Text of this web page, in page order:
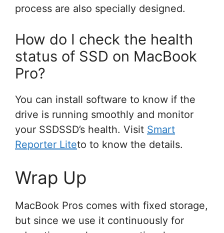
process are also specially designed.
How do I check the health
status of SSD on MacBook
Pro?
You can install software to know if the
drive is running smoothly and monitor
your SSDSSD’s health. Visit Smart
Reporter Liteto to know the details.
Wrap Up
MacBook Pros comes with fixed storage,
but since we use it continuously for